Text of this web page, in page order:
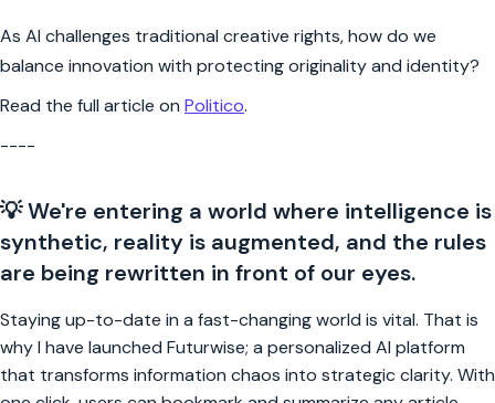
As AI challenges traditional creative rights, how do we
balance innovation with protecting originality and identity?
Read the full article on Politico.
----
💡 We're entering a world where intelligence is
synthetic, reality is augmented, and the rules
are being rewritten in front of our eyes.
Staying up-to-date in a fast-changing world is vital. That is
why I have launched Futurwise; a personalized AI platform
that transforms information chaos into strategic clarity. With